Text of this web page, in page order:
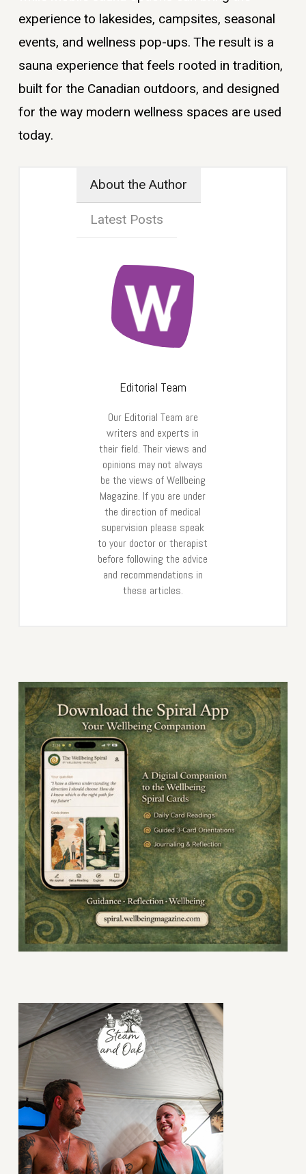
experience to lakesides, campsites, seasonal
events, and wellness pop-ups. The result is a
sauna experience that feels rooted in tradition,
built for the Canadian outdoors, and designed
for the way modern wellness spaces are used
today.
About the Author
Latest Posts
Editorial Team
Our Editorial Team are
writers and experts in
their field. Their views and
opinions may not always
be the views of Wellbeing
Magazine. If you are under
the direction of medical
supervision please speak
to your doctor or therapist
before following the advice
and recommendations in
these articles.